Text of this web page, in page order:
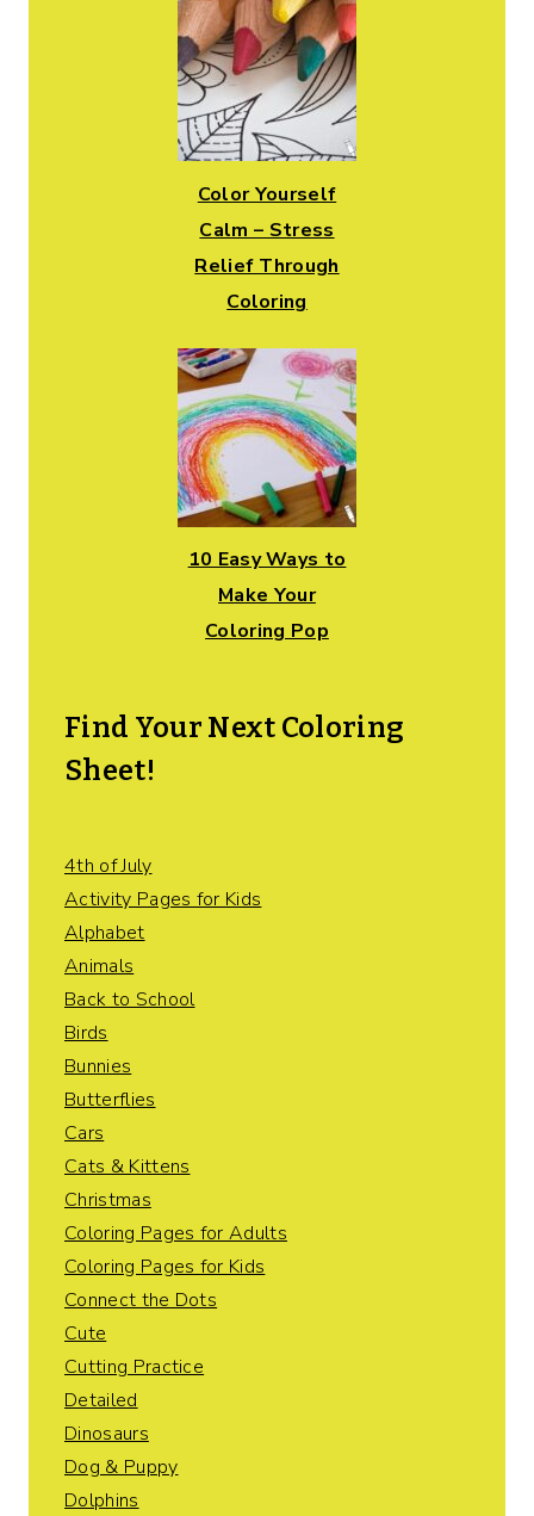
Color Yourself
Calm – Stress
Relief Through
Coloring
10 Easy Ways to
Make Your
Coloring Pop
Find Your Next Coloring
Sheet!
4th of July
Activity Pages for Kids
Alphabet
Animals
Back to School
Birds
Bunnies
Butterflies
Cars
Cats & Kittens
Christmas
Coloring Pages for Adults
Coloring Pages for Kids
Connect the Dots
Cute
Cutting Practice
Detailed
Dinosaurs
Dog & Puppy
Dolphins